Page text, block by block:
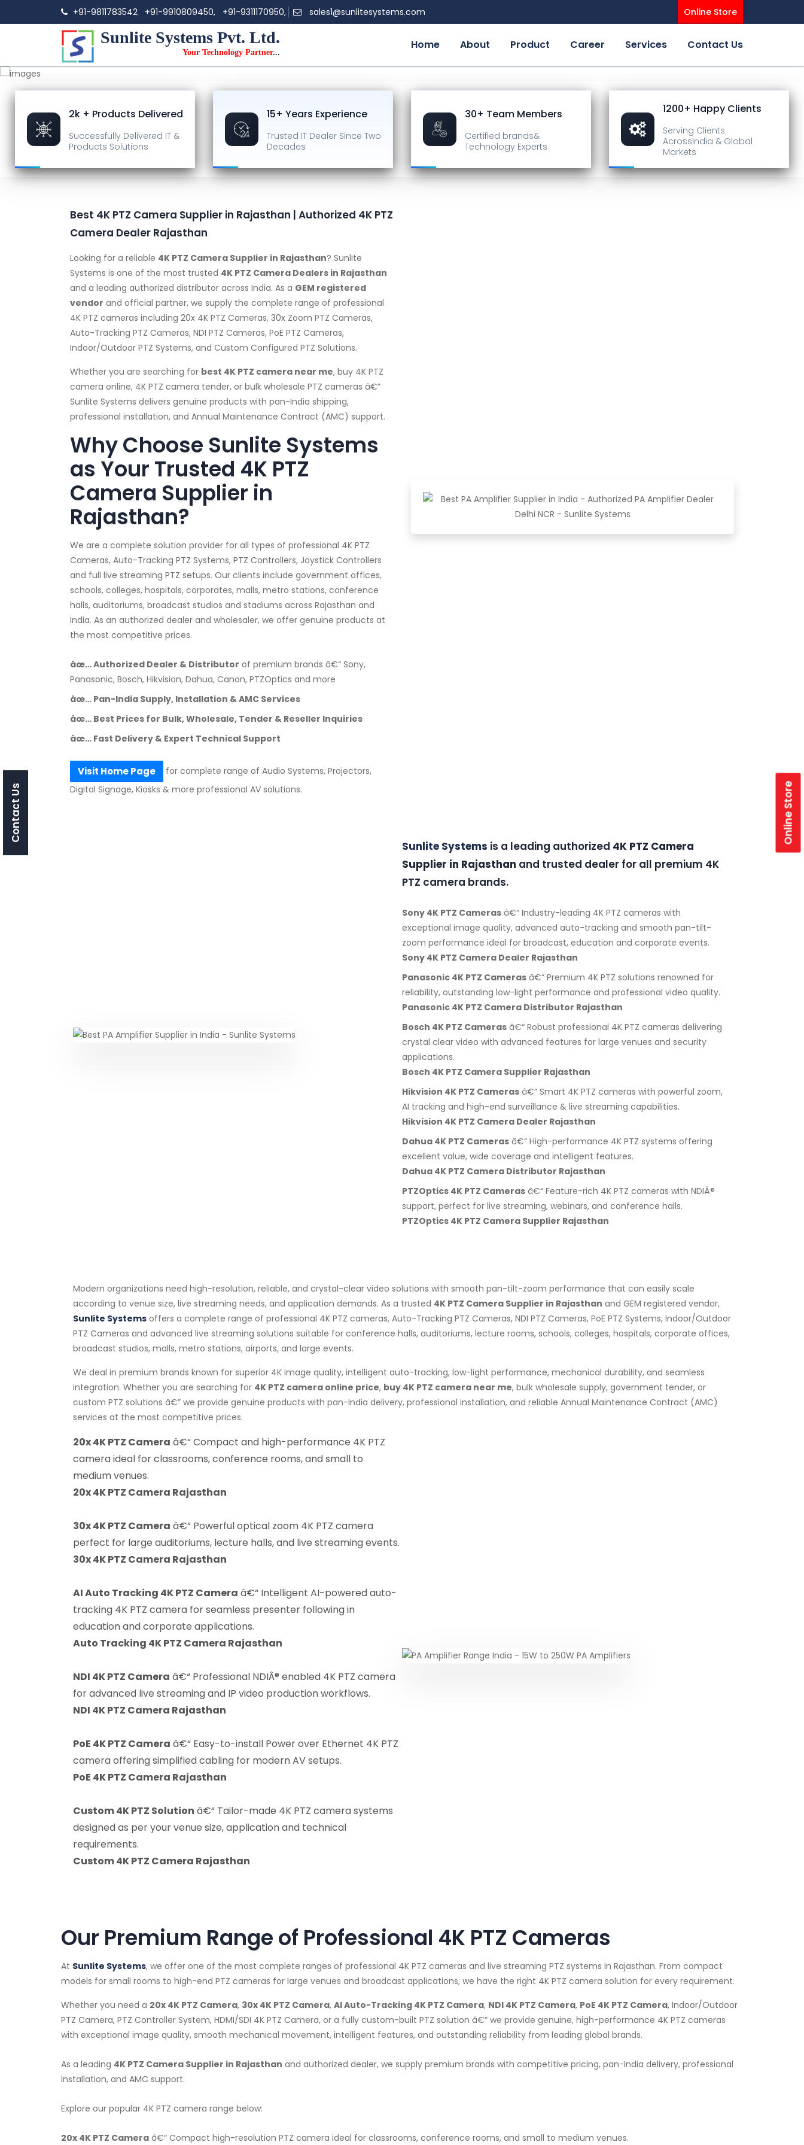
+91-9811783542 +91-9910809450, +91-9311170950, sales1@sunlitesystems.com Online Store
Sunlite Systems Pvt. Ltd.
Your Technology Partner...
Home About Product Career Services Contact Us
2k + Products Delivered
Successfully Delivered IT &
Products Solutions
15+ Years Experience
Trusted IT Dealer Since Two
Decades
30+ Team Members
Certified brands&
Technology Experts
1200+ Happy Clients
Serving Clients
AcrossIndia & Global
Markets
Best 4K PTZ Camera Supplier in Rajasthan | Authorized 4K PTZ
Camera Dealer Rajasthan
Looking for a reliable 4K PTZ Camera Supplier in Rajasthan? Sunlite
Systems is one of the most trusted 4K PTZ Camera Dealers in Rajasthan
and a leading authorized distributor across India. As a GEM registered
vendor and official partner, we supply the complete range of professional
4K PTZ cameras including 20x 4K PTZ Cameras, 30x Zoom PTZ Cameras,
Auto-Tracking PTZ Cameras, NDI PTZ Cameras, PoE PTZ Cameras,
Indoor/Outdoor PTZ Systems, and Custom Configured PTZ Solutions.
Whether you are searching for best 4K PTZ camera near me, buy 4K PTZ
camera online, 4K PTZ camera tender, or bulk wholesale PTZ cameras â€”
Sunlite Systems delivers genuine products with pan-India shipping,
professional installation, and Annual Maintenance Contract (AMC) support.
Why Choose Sunlite Systems
as Your Trusted 4K PTZ
Camera Supplier in
Rajasthan?
We are a complete solution provider for all types of professional 4K PTZ
Cameras, Auto-Tracking PTZ Systems, PTZ Controllers, Joystick Controllers
and full live streaming PTZ setups. Our clients include government offices,
schools, colleges, hospitals, corporates, malls, metro stations, conference
halls, auditoriums, broadcast studios and stadiums across Rajasthan and
India. As an authorized dealer and wholesaler, we offer genuine products at
the most competitive prices.
âœ… Authorized Dealer & Distributor of premium brands â€“ Sony,
Panasonic, Bosch, Hikvision, Dahua, Canon, PTZOptics and more
âœ… Pan-India Supply, Installation & AMC Services
âœ… Best Prices for Bulk, Wholesale, Tender & Reseller Inquiries
âœ… Fast Delivery & Expert Technical Support
Visit Home Page
for complete range of Audio Systems, Projectors,
Digital Signage, Kiosks & more professional AV solutions.
Sunlite Systems is a leading authorized 4K PTZ Camera
Supplier in Rajasthan and trusted dealer for all premium 4K
PTZ camera brands.
Sony 4K PTZ Cameras â€“ Industry-leading 4K PTZ cameras with
exceptional image quality, advanced auto-tracking and smooth pan-tilt-
zoom performance ideal for broadcast, education and corporate events.
Sony 4K PTZ Camera Dealer Rajasthan
Panasonic 4K PTZ Cameras â€“ Premium 4K PTZ solutions renowned for
reliability, outstanding low-light performance and professional video quality.
Panasonic 4K PTZ Camera Distributor Rajasthan
Bosch 4K PTZ Cameras â€“ Robust professional 4K PTZ cameras delivering
crystal clear video with advanced features for large venues and security
applications.
Bosch 4K PTZ Camera Supplier Rajasthan
Hikvision 4K PTZ Cameras â€“ Smart 4K PTZ cameras with powerful zoom,
AI tracking and high-end surveillance & live streaming capabilities.
Hikvision 4K PTZ Camera Dealer Rajasthan
Dahua 4K PTZ Cameras â€“ High-performance 4K PTZ systems offering
excellent value, wide coverage and intelligent features.
Dahua 4K PTZ Camera Distributor Rajasthan
PTZOptics 4K PTZ Cameras â€“ Feature-rich 4K PTZ cameras with NDIÂ®
support, perfect for live streaming, webinars, and conference halls.
PTZOptics 4K PTZ Camera Supplier Rajasthan
Modern organizations need high-resolution, reliable, and crystal-clear video solutions with smooth pan-tilt-zoom performance that can easily scale
according to venue size, live streaming needs, and application demands. As a trusted 4K PTZ Camera Supplier in Rajasthan and GEM registered vendor,
Sunlite Systems offers a complete range of professional 4K PTZ cameras, Auto-Tracking PTZ Cameras, NDI PTZ Cameras, PoE PTZ Systems, Indoor/Outdoor
PTZ Cameras and advanced live streaming solutions suitable for conference halls, auditoriums, lecture rooms, schools, colleges, hospitals, corporate offices,
broadcast studios, malls, metro stations, airports, and large events.
We deal in premium brands known for superior 4K image quality, intelligent auto-tracking, low-light performance, mechanical durability, and seamless
integration. Whether you are searching for 4K PTZ camera online price, buy 4K PTZ camera near me, bulk wholesale supply, government tender, or
custom PTZ solutions â€” we provide genuine products with pan-India delivery, professional installation, and reliable Annual Maintenance Contract (AMC)
services at the most competitive prices.
20x 4K PTZ Camera â€“ Compact and high-performance 4K PTZ
camera ideal for classrooms, conference rooms, and small to
medium venues.
20x 4K PTZ Camera Rajasthan
30x 4K PTZ Camera â€“ Powerful optical zoom 4K PTZ camera
perfect for large auditoriums, lecture halls, and live streaming events.
30x 4K PTZ Camera Rajasthan
AI Auto Tracking 4K PTZ Camera â€“ Intelligent AI-powered auto-
tracking 4K PTZ camera for seamless presenter following in
education and corporate applications.
Auto Tracking 4K PTZ Camera Rajasthan
NDI 4K PTZ Camera â€“ Professional NDIÂ® enabled 4K PTZ camera
for advanced live streaming and IP video production workflows.
NDI 4K PTZ Camera Rajasthan
PoE 4K PTZ Camera â€“ Easy-to-install Power over Ethernet 4K PTZ
camera offering simplified cabling for modern AV setups.
PoE 4K PTZ Camera Rajasthan
Custom 4K PTZ Solution â€“ Tailor-made 4K PTZ camera systems
designed as per your venue size, application and technical
requirements.
Custom 4K PTZ Camera Rajasthan
Our Premium Range of Professional 4K PTZ Cameras
At Sunlite Systems, we offer one of the most complete ranges of professional 4K PTZ cameras and live streaming PTZ systems in Rajasthan. From compact
models for small rooms to high-end PTZ cameras for large venues and broadcast applications, we have the right 4K PTZ camera solution for every requirement.
Whether you need a 20x 4K PTZ Camera, 30x 4K PTZ Camera, AI Auto-Tracking 4K PTZ Camera, NDI 4K PTZ Camera, PoE 4K PTZ Camera, Indoor/Outdoor
PTZ Camera, PTZ Controller System, HDMI/SDI 4K PTZ Camera, or a fully custom-built PTZ solution â€” we provide genuine, high-performance 4K PTZ cameras
with exceptional image quality, smooth mechanical movement, intelligent features, and outstanding reliability from leading global brands.
As a leading 4K PTZ Camera Supplier in Rajasthan and authorized dealer, we supply premium brands with competitive pricing, pan-India delivery, professional
installation, and AMC support.
Explore our popular 4K PTZ camera range below:
20x 4K PTZ Camera â€“ Compact high-resolution PTZ camera ideal for classrooms, conference rooms, and small to medium venues.
Contact Us Online Store